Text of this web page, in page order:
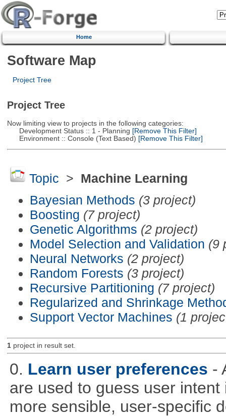
Home
Software Map
Project Tree
Project Tree
Now limiting view to projects in the following categories:
Development Status :: 1 - Planning [Remove This Filter]
Environment :: Console (Text Based) [Remove This Filter]
Topic > Machine Learning
Bayesian Methods (3 project)
Boosting (7 project)
Genetic Algorithms (2 project)
Model Selection and Validation (9
Neural Networks (2 project)
Random Forests (3 project)
Recursive Partitioning (7 project)
Regularized and Shrinkage
Support Vector Machines (1
1project in result set.
0. Learn user preferences -
are used to guess user
more sensible, user-specific